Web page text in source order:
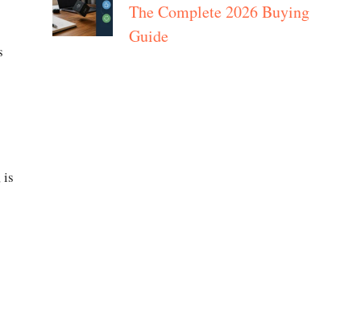
is
The Complete 2026 Buying
Guide